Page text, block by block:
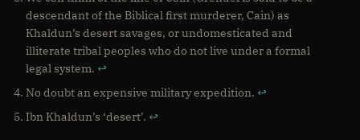
descendant of the Biblical first murderer, Cain) as
Khaldun’s desert savages, or undomesticated and
illiterate tribal peoples who do not live under a formal
legal system. ↩
No doubt an expensive military expedition. ↩
Ibn Khaldun’s ‘desert’. ↩